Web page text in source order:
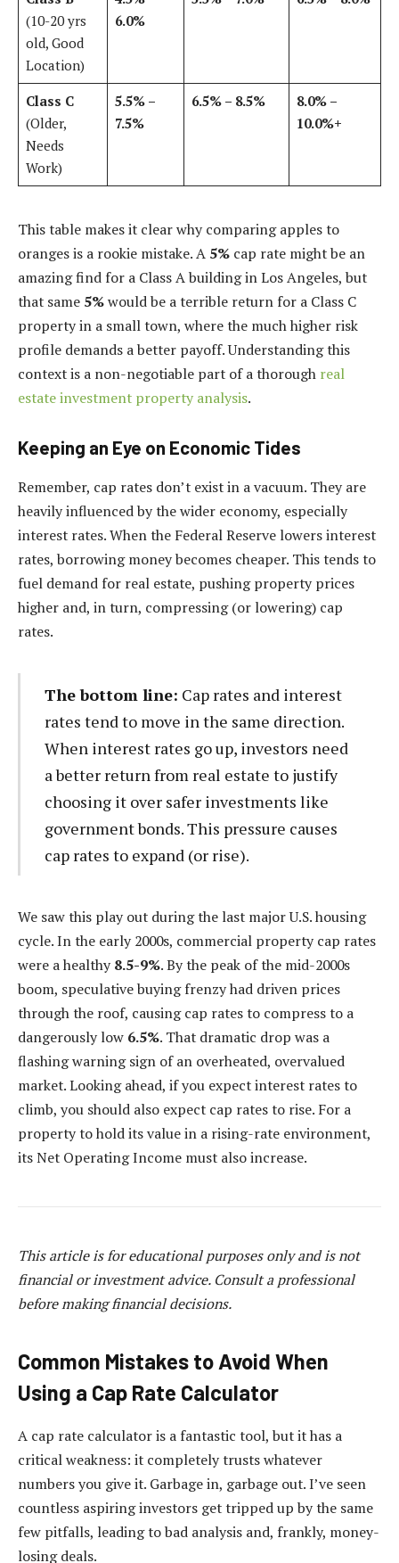
(10-20 yrs
old, Good
Location)
6.0%
Class C
(Older,
Needs
Work)
5.5% –
7.5%
6.5% – 8.5%
8.0% –
10.0%+
This table makes it clear why comparing apples to
oranges is a rookie mistake. A 5% cap rate might be an
amazing find for a Class A building in Los Angeles, but
that same 5%would be a terrible return for a Class C
property in a small town, where the much higher risk
profile demands a better payoff. Understanding this
context is a non-negotiable part of a thorough real
estate investment property analysis.
Keeping an Eye on Economic Tides
Remember, cap rates don’t exist in a vacuum. They are
heavily influenced by the wider economy, especially
interest rates. When the Federal Reserve lowers interest
rates, borrowing money becomes cheaper. This tends to
fuel demand for real estate, pushing property prices
higher and, in turn, compressing (or lowering) cap
rates.
The bottom line: Cap rates and interest
rates tend to move in the same direction.
When interest rates go up, investors need
a better return from real estate to justify
choosing it over safer investments like
government bonds. This pressure causes
cap rates to expand (or rise).
We saw this play out during the last major U.S. housing
cycle. In the early 2000s, commercial property cap rates
were a healthy 8.5-9%. By the peak of the mid-2000s
boom, speculative buying frenzy had driven prices
through the roof, causing cap rates to compress to a
dangerously low 6.5%. That dramatic drop was a
flashing warning sign of an overheated, overvalued
market. Looking ahead, if you expect interest rates to
climb, you should also expect cap rates to rise. For a
property to hold its value in a rising-rate environment,
its Net Operating Income must also increase.
This article is for educational purposes only and is not
financial or investment advice. Consult a professional
before making financial decisions.
Common Mistakes to Avoid When
Using a Cap Rate Calculator
A cap rate calculator is a fantastic tool, but it has a
critical weakness: it completely trusts whatever
numbers you give it. Garbage in, garbage out. I’ve seen
countless aspiring investors get tripped up by the same
few pitfalls, leading to bad analysis and, frankly, money-
losing deals.